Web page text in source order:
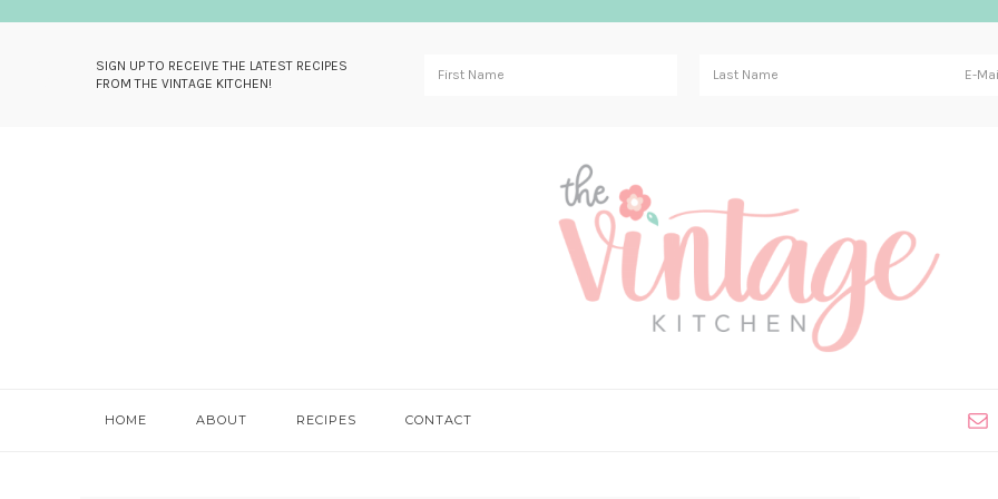
SIGN UP TO RECEIVE THE LATEST RECIPES
FROM THE VINTAGE KITCHEN!
HOME ABOUT RECIPES CONTACT